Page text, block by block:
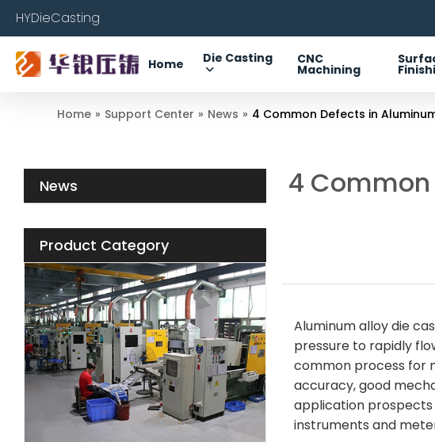
HYDieCasting
Home Die Casting CNC
Machining
Home » Support Center » News » 4 Common Defects in
News
Product Category
4
Aluminum alloy die
pressure to rapidly
common process for
accuracy, good
application prospects
instruments and